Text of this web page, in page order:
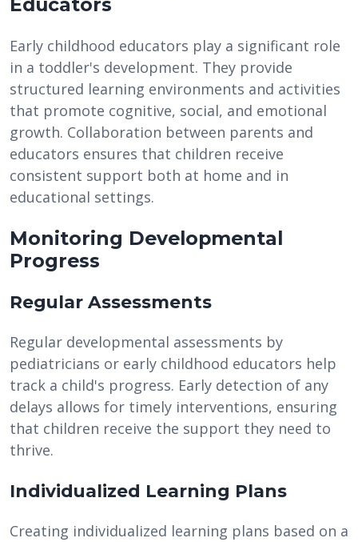
Early childhood educators play a significant role
in a toddler's development. They provide
structured learning environments and activities
that promote cognitive, social, and emotional
growth. Collaboration between parents and
educators ensures that children receive
consistent support both at home and in
educational settings.
Monitoring Developmental
Progress
Regular Assessments
Regular developmental assessments by
pediatricians or early childhood educators help
track a child's progress. Early detection of any
delays allows for timely interventions, ensuring
that children receive the support they need to
thrive.
Individualized Learning Plans
Creating individualized learning plans based on a